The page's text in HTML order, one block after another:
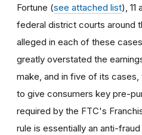
Fortune (see attached list),
federal district courts around
alleged in each of these
greatly overstated the
make, and in five of its
to give consumers key pre-
required by the FTC's
rule is essentially an anti-